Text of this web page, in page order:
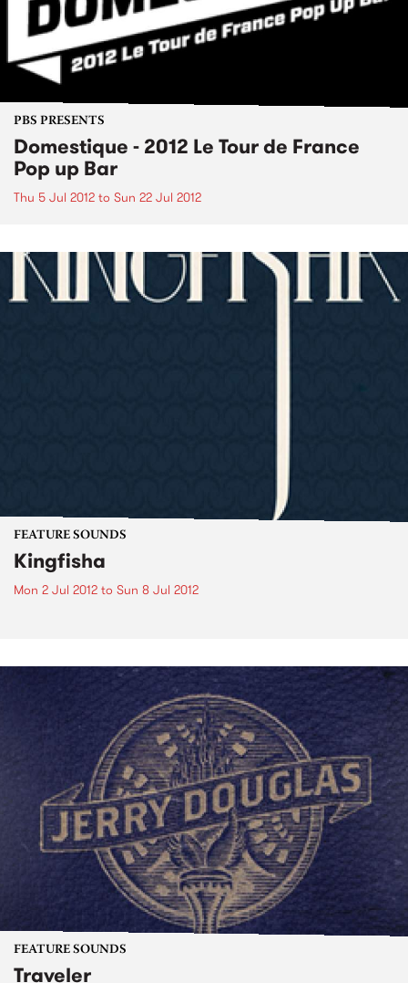
PBS PRESENTS
Domestique - 2012 Le Tour de France
Pop up Bar
Thu 5 Jul 2012 to Sun 22 Jul 2012
FEATURE SOUNDS
Kingfisha
Mon 2 Jul 2012 to Sun 8 Jul 2012
FEATURE SOUNDS
Traveler